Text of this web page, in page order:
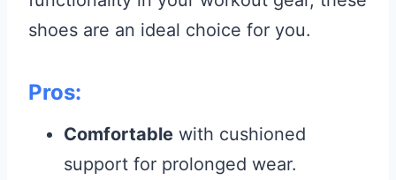
shoes are an ideal choice for you.
Pros:
Comfortable with cushioned
support for prolonged wear.